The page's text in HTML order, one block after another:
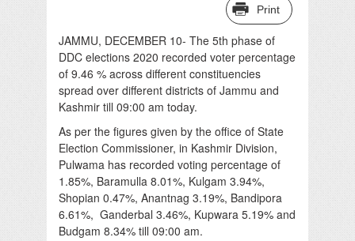
Print
JAMMU, DECEMBER 10- The 5th phase of
DDC elections 2020 recorded voter percentage
of 9.46 % across different constituencies
spread over different districts of Jammu and
Kashmir till 09:00 am today.
As per the figures given by the office of State
Election Commissioner, in Kashmir Division,
Pulwama has recorded voting percentage of
1.85%, Baramulla 8.01%, Kulgam 3.94%,
Shopian 0.47%, Anantnag 3.19%, Bandipora
6.61%, Ganderbal 3.46%, Kupwara 5.19% and
Budgam 8.34% till 09:00 am.